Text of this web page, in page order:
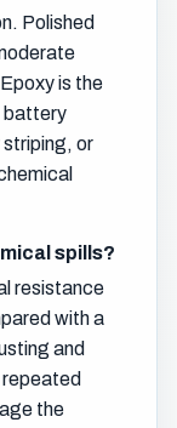
Polished
is the
battery
or
spills?
resistance
with a
and
the